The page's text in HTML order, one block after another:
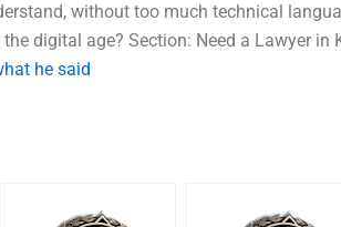
without too much technical
digital age? Section: Need a Lawyer
he said